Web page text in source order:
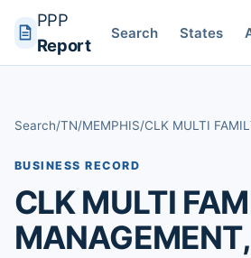
PPP
Report
Search States
Search/TN/MEMPHIS/CLK MULTI
BUSINESS RECORD
CLK MULTI